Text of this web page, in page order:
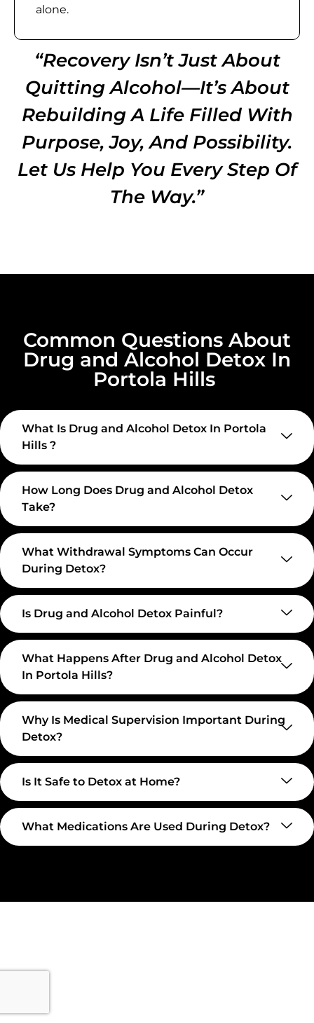
alone.
“Recovery Isn’t Just About
Quitting Alcohol—It’s About
Rebuilding A Life Filled With
Purpose, Joy, And Possibility.
Let Us Help You Every Step Of
The Way.”
Common Questions About
Drug and Alcohol Detox In
Portola Hills
What Is Drug and Alcohol Detox In Portola
Hills ?
How Long Does Drug and Alcohol Detox
Take?
What Withdrawal Symptoms Can Occur
During Detox?
Is Drug and Alcohol Detox Painful?
What Happens After Drug and Alcohol Detox
In Portola Hills?
Why Is Medical Supervision Important During
Detox?
Is It Safe to Detox at Home?
What Medications Are Used During Detox?
Take The First Step Toward
Transformations Care, we’re here to walk that path with